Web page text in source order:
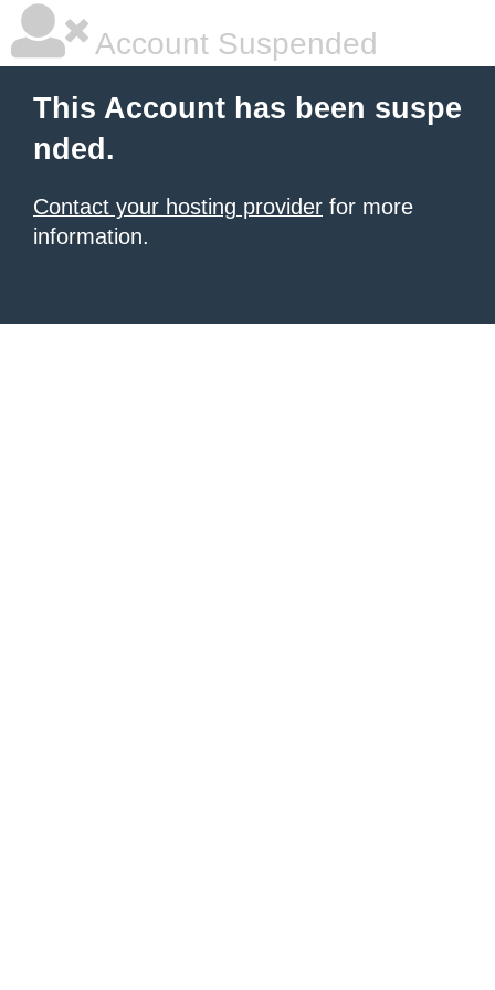
Account Suspended
This Account has been suspe
nded.
Contact your hosting provider for more
information.